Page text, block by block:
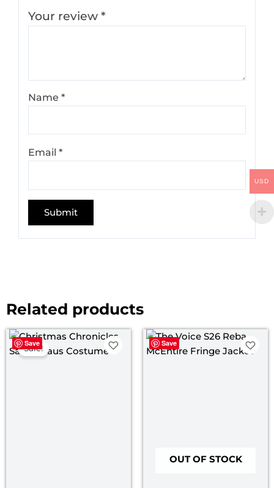
Your review*
Name*
Email*
Related products
Save
Sale!
Original
price
Current
price
Save
OUT OF STOCK
USD